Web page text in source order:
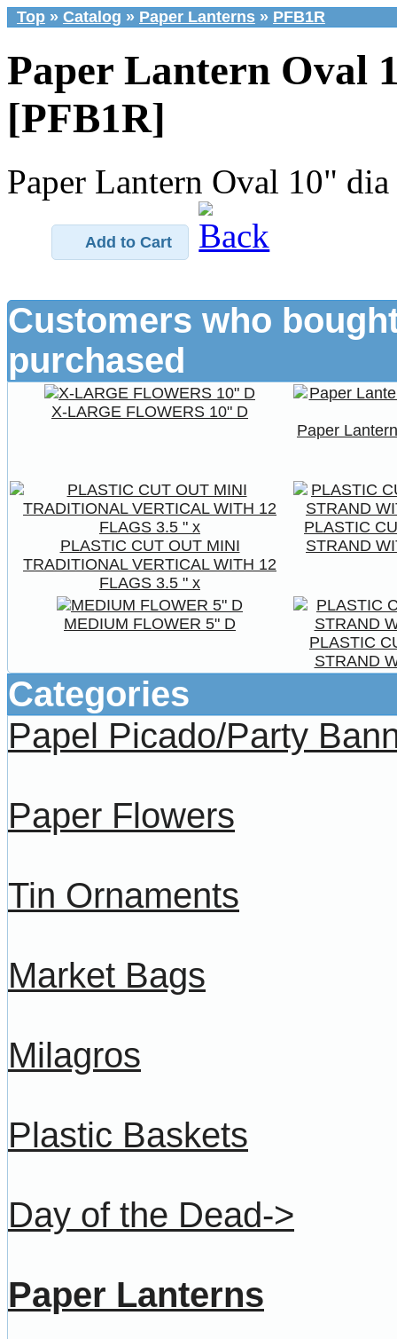
Top » Catalog » Paper Lanterns » PFB1R
Paper Lantern Oval
[PFB1R]
Paper Lantern Oval 10" dia
Add to Cart
Customers who
purchased
X-LARGE FLOWERS 10" D
Paper
PLASTIC CUT OUT MINI
TRADITIONAL VERTICAL WITH 12
FLAGS 3.5 " x
PLASTIC
STRAND
MEDIUM FLOWER 5" D
PLASTIC
STRAND
Categories
Papel Picado/Party
Paper Flowers
Tin Ornaments
Market Bags
Milagros
Plastic Baskets
Day of the Dead->
Paper Lanterns